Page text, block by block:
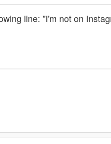
line: "I'm not on